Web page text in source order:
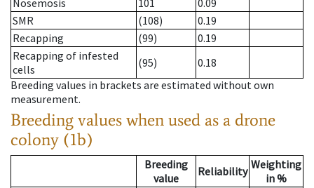
Nosemosis
101
0.09
SMR
(108)
0.19
Recapping
(99)
0.19
Recapping of infested
cells
(95)
0.18
Breeding values in brackets are estimated without own
measurement.
Breeding values when used as a drone
colony (1b)
Breeding
value
Reliability Weighting
in %